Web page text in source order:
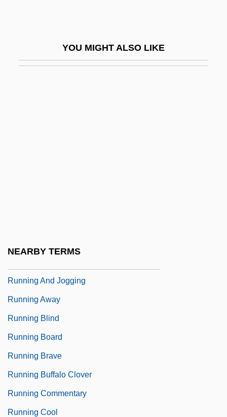
YOU MIGHT ALSO LIKE
NEARBY TERMS
Running And Jogging
Running Away
Running Blind
Running Board
Running Brave
Running Buffalo Clover
Running Commentary
Running Cool